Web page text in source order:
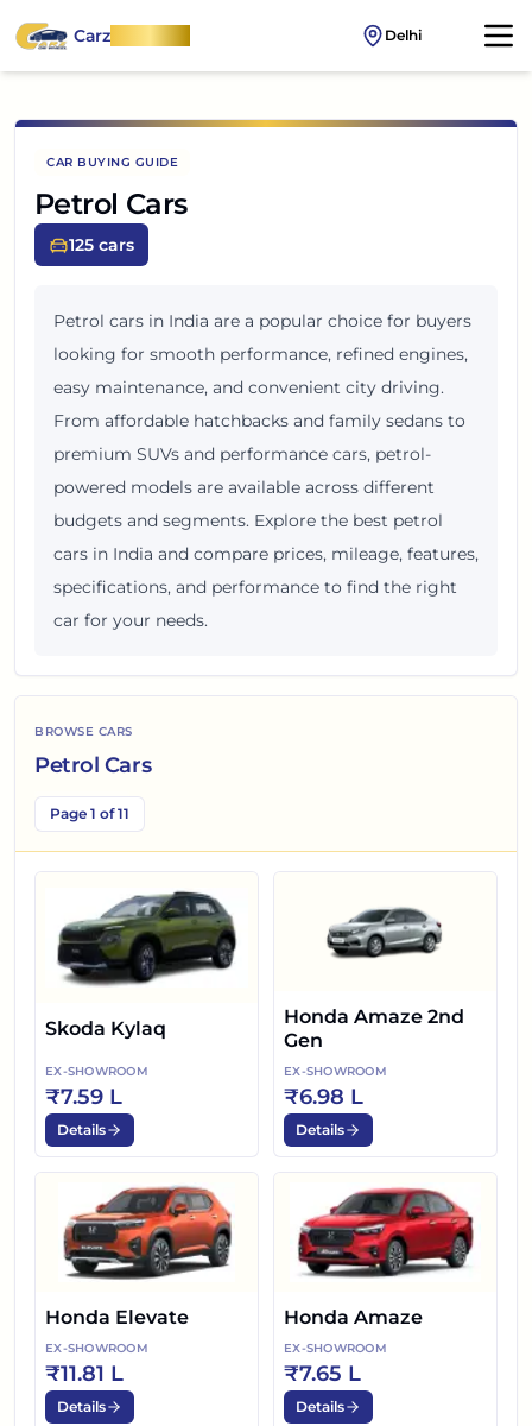
CarzOnWheel Delhi
CAR BUYING GUIDE
Petrol Cars
125 cars
Petrol cars in India are a popular choice for buyers
looking for smooth performance, refined engines,
easy maintenance, and convenient city driving.
From affordable hatchbacks and family sedans to
premium SUVs and performance cars, petrol-
powered models are available across different
budgets and segments. Explore the best petrol
cars in India and compare prices, mileage, features,
specifications, and performance to find the right
car for your needs.
BROWSE CARS
Petrol Cars
Page 1 of 11
Skoda Kylaq
EX-SHOWROOM
₹7.59 L
Details
Honda Amaze 2nd
Gen
EX-SHOWROOM
₹6.98 L
Details
Honda Elevate
EX-SHOWROOM
₹11.81 L
Details
Honda Amaze
EX-SHOWROOM
₹7.65 L
Details